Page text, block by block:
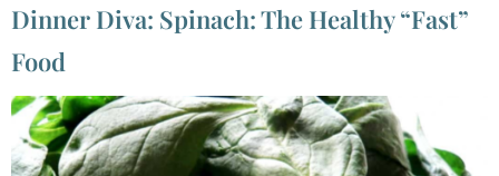
Dinner Diva: Spinach: The Healthy “Fast”
Food